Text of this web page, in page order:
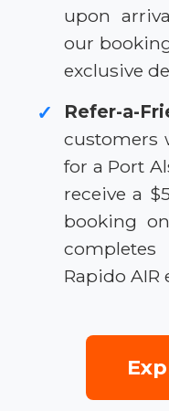
upon
our
exclusive
✓ Refer-a-
customers
for a Port
receive a
booking
Rapido AIR